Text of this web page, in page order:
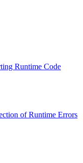
Runtime Code
of Runtime Errors